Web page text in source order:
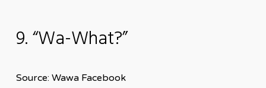
9. “Wa-What?”
Source: Wawa Facebook